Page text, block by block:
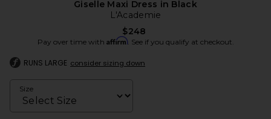
Giselle Maxi Dress in Black
L'Academie
$248
Pay over time with Affirm. See if you qualify at checkout.
RUNS LARGE consider sizing down
Size